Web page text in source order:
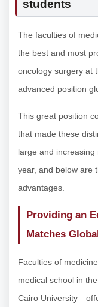
students
The faculties of
the best and most
oncology surgery at
advanced position
This great position
that made these
large and
year, and below are
advantages.
Providing an
Matches
Faculties of
medical school in
Cairo